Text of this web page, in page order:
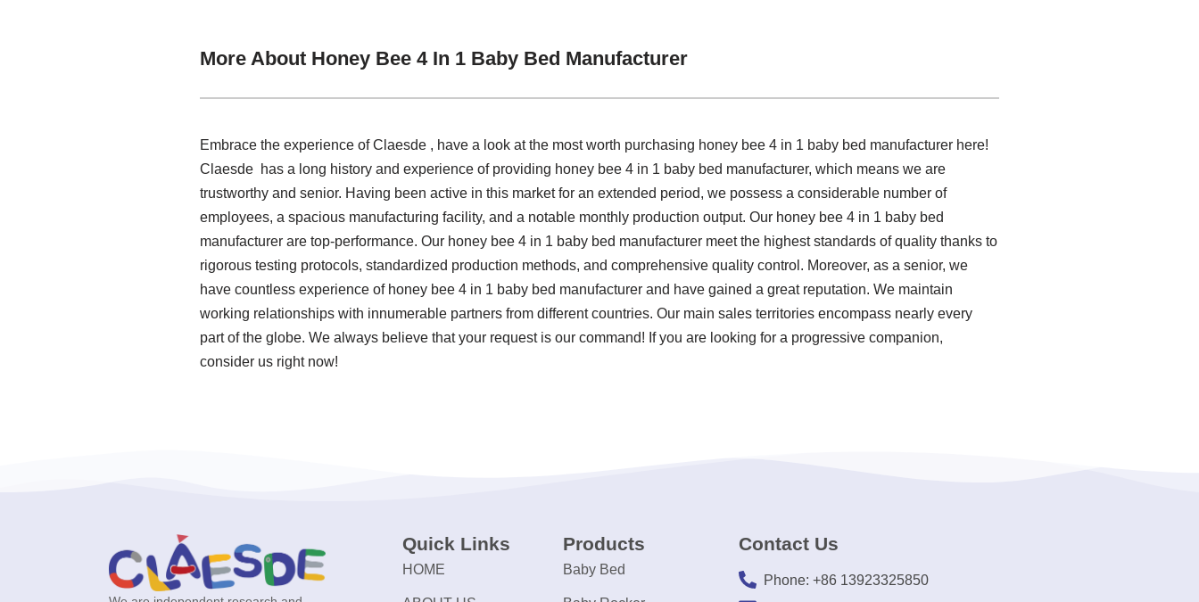
More About Honey Bee 4 In 1 Baby Bed Manufacturer
Embrace the experience of Claesde , have a look at the most worth purchasing honey bee 4 in 1 baby bed manufacturer here!
Claesde has a long history and experience of providing honey bee 4 in 1 baby bed manufacturer, which means we are
trustworthy and senior. Having been active in this market for an extended period, we possess a considerable number of
employees, a spacious manufacturing facility, and a notable monthly production output. Our honey bee 4 in 1 baby bed
manufacturer are top-performance. Our honey bee 4 in 1 baby bed manufacturer meet the highest standards of quality thanks to
rigorous testing protocols, standardized production methods, and comprehensive quality control. Moreover, as a senior, we
have countless experience of honey bee 4 in 1 baby bed manufacturer and have gained a great reputation. We maintain
working relationships with innumerable partners from different countries. Our main sales territories encompass nearly every
part of the globe. We always believe that your request is our command! If you are looking for a progressive companion,
consider us right now!
Quick Links
HOME
Products
Baby Bed
Contact Us
Phone: +86 13923325850